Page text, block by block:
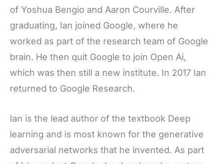
of Yoshua Bengio and Aaron Courville. After
graduating, Ian joined Google, where he
worked as part of the research team of Google
brain. He then quit Google to join Open Ai,
which was then still a new institute. In 2017 Ian
returned to Google Research.
Ian is the lead author of the textbook Deep
learning and is most known for the generative
adversarial networks that he invented. As part